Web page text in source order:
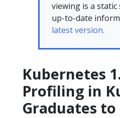
viewing is a
up-to-date
latest version.
Kubernetes
Profiling in
Graduates to